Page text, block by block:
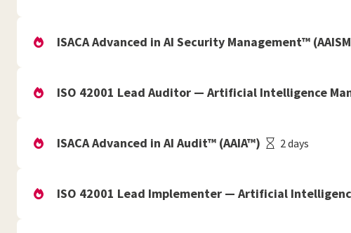
ISACA Advanced in AI Security Management™
ISO 42001 Lead Auditor — Artificial Intelligence
ISACA Advanced in AI Audit™ (AAIA™) 2 days
ISO 42001 Lead Implementer — Artificial